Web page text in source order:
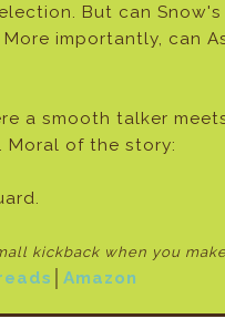
But can
importantly, can
a smooth talker
Moral of the story:
kickback when you
Amazon